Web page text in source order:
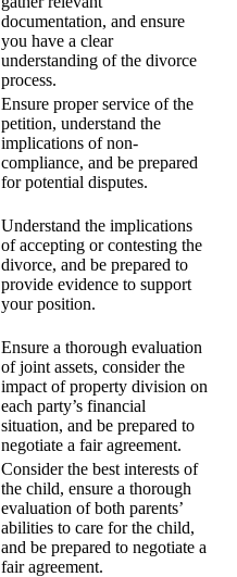
documentation, and ensure
you have a clear
understanding of the divorce
process.
Ensure proper service of the
petition, understand the
implications of non-
compliance, and be prepared
for potential disputes.
Understand the implications
of accepting or contesting the
divorce, and be prepared to
provide evidence to support
your position.
Ensure a thorough evaluation
of joint assets, consider the
impact of property division on
each party’s financial
situation, and be prepared to
negotiate a fair agreement.
Consider the best interests of
the child, ensure a thorough
evaluation of both parents’
abilities to care for the child,
and be prepared to negotiate a
fair agreement.